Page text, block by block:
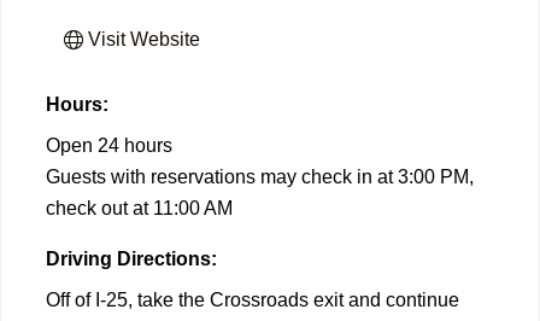
Visit Website
Hours:
Open 24 hours
Guests with reservations may check in at 3:00 PM,
check out at 11:00 AM
Driving Directions:
Off of I-25, take the Crossroads exit and continue